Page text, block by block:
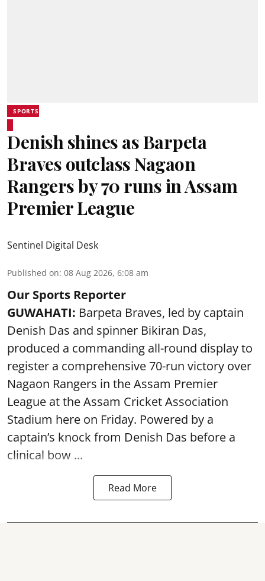
SPORTS
Denish shines as Barpeta
Braves outclass Nagaon
Rangers by 70 runs in Assam
Premier League
Sentinel Digital Desk
Published on: 08 Aug 2026, 6:08 am
Our Sports Reporter
GUWAHATI: Barpeta Braves, led by captain
Denish Das and spinner Bikiran Das,
produced a commanding all-round display to
register a comprehensive 70-run victory over
Nagaon Rangers in the Assam Premier
League at the Assam Cricket Association
Stadium here on Friday. Powered by a
captain’s knock from Denish Das before a
clinical bow ...
Read More